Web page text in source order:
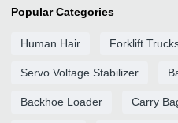
Popular Categories
Human Hair Forklift
Servo Voltage Stabilizer
Backhoe Loader Carry